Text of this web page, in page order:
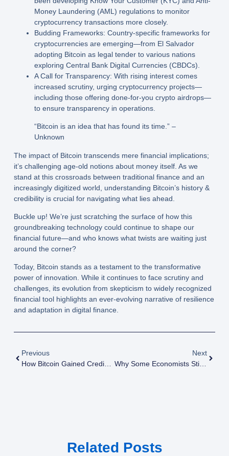
Money Laundering (AML) regulations to monitor
cryptocurrency transactions more closely.
Budding Frameworks: Country-specific frameworks for
cryptocurrencies are emerging—from El Salvador
adopting Bitcoin as legal tender to various nations
exploring Central Bank Digital Currencies (CBDCs).
A Call for Transparency: With rising interest comes
increased scrutiny, urging cryptocurrency projects—
including those offering done-for-you crypto airdrops—
to ensure transparency in operations.
“Bitcoin is an idea that has found its time.” –
Unknown
The impact of Bitcoin transcends mere financial implications;
it’s challenging age-old notions about money itself. As we
stand at this crossroads between traditional finance and an
increasingly digitized world, understanding Bitcoin’s history &
credibility is crucial for navigating what lies ahead.
Buckle up! We’re just scratching the surface of how this
groundbreaking technology could continue to shape our
financial future—and who knows what twists are waiting just
around the corner?
Today, Bitcoin stands as a testament to the transformative
power of innovation. While it continues to face scrutiny and
challenges, its evolution from skepticism to widely recognized
financial tool highlights an ever-evolving narrative of resilience
and adaptation in digital finance.
Previous
How Bitcoin Gained Credibility In The Financial World Against All Odds
Next
Why Some Economists Still Doubt Bitcoin Despite Its Historical Success
Related Posts